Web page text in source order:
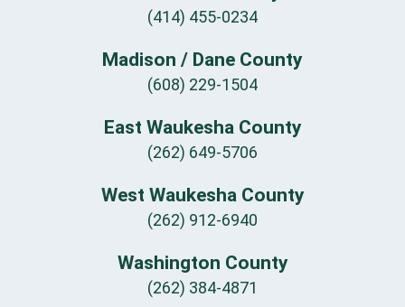
(414) 455-0234
Madison / Dane County
(608) 229-1504
East Waukesha County
(262) 649-5706
West Waukesha County
(262) 912-6940
Washington County
(262) 384-4871